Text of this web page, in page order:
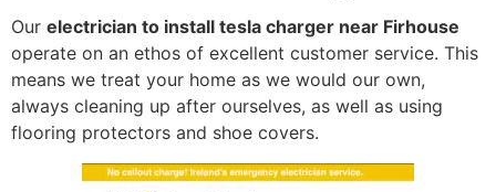
Our electrician to install tesla charger near Firhouse
operate on an ethos of excellent customer service. This
means we treat your home as we would our own,
always cleaning up after ourselves, as well as using
flooring protectors and shoe covers.